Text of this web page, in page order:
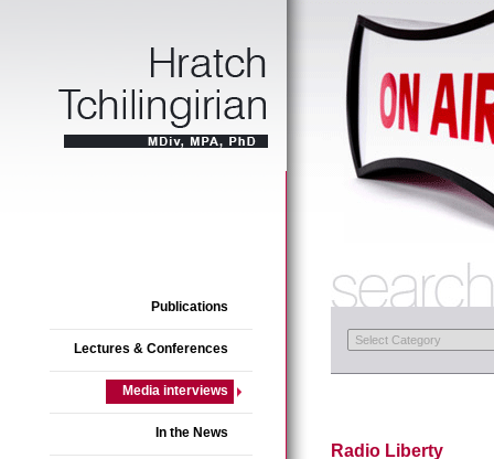
Publications
Lectures & Conferences
Media interviews
In the News
Radio Liberty